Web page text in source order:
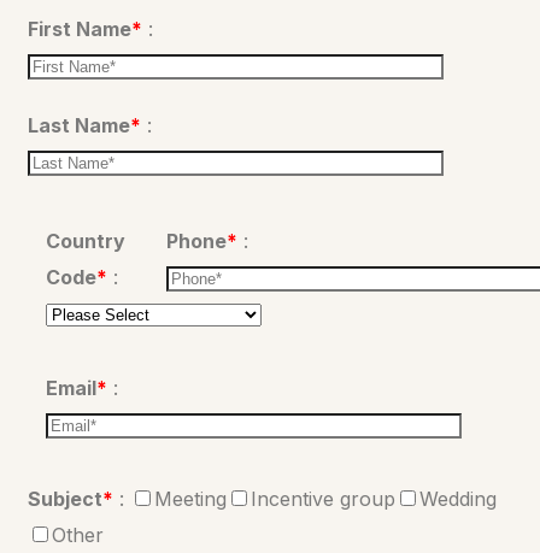
Please leave this field empty.
First Name* :
Last Name* :
Country
Code* :
Phone* :
Email* :
Subject* : Meeting Incentive group
Wedding
Other